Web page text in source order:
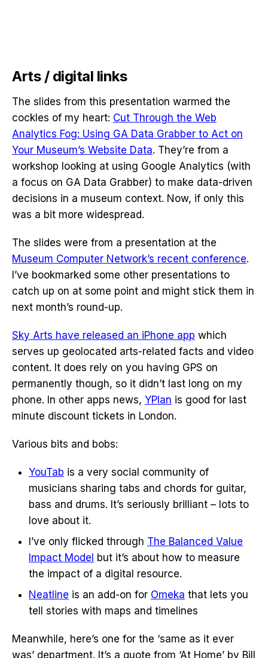
Arts / digital links
The slides from this presentation warmed the
cockles of my heart: Cut Through the Web
Analytics Fog: Using GA Data Grabber to Act on
Your Museum’s Website Data. They’re from a
workshop looking at using Google Analytics (with
a focus on GA Data Grabber) to make data-driven
decisions in a museum context. Now, if only this
was a bit more widespread.
The slides were from a presentation at the
Museum Computer Network’s recent conference.
I’ve bookmarked some other presentations to
catch up on at some point and might stick them in
next month’s round-up.
Sky Arts have released an iPhone app which
serves up geolocated arts-related facts and video
content. It does rely on you having GPS on
permanently though, so it didn’t last long on my
phone. In other apps news, YPlan is good for last
minute discount tickets in London.
Various bits and bobs:
YouTab is a very social community of
musicians sharing tabs and chords for guitar,
bass and drums. It’s seriously brilliant – lots to
love about it.
I’ve only flicked through The Balanced Value
Impact Model but it’s about how to measure
the impact of a digital resource.
Neatline is an add-on for Omeka that lets you
tell stories with maps and timelines
Meanwhile, here’s one for the ‘same as it ever
was’ department. It’s a quote from ‘At Home’ by Bill